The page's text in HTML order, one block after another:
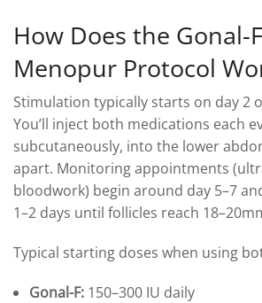
How Does the Gonal-
Menopur Protocol
Stimulation typically starts on day 2
You’ll inject both medications each
subcutaneously, into the lower
apart. Monitoring appointments
bloodwork) begin around day 5–7
1–2 days until follicles reach
Typical starting doses when using
Gonal-F:150–300 IU daily